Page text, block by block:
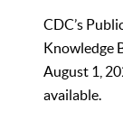
CDC’s
Knowledge
August 1,
available.